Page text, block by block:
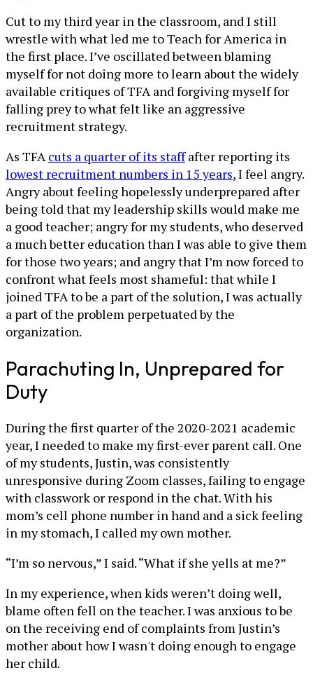
Cut to my third year in the classroom, and I still
wrestle with what led me to Teach for America in
the first place. I’ve oscillated between blaming
myself for not doing more to learn about the widely
available critiques of TFA and forgiving myself for
falling prey to what felt like an aggressive
recruitment strategy.
As TFAcuts a quarter of its staffafter reporting its
lowest recruitment numbers in 15 years, I feel angry.
Angry about feeling hopelessly underprepared after
being told that my leadership skills would make me
a good teacher; angry for my students, who deserved
a much better education than I was able to give them
for those two years; and angry that I’m now forced to
confront what feels most shameful: that while I
joined TFA to be a part of the solution, I was actually
a part of the problem perpetuated by the
organization.
Parachuting In, Unprepared for
Duty
During the first quarter of the 2020-2021 academic
year, I needed to make my first-ever parent call. One
of my students, Justin, was consistently
unresponsive during Zoom classes, failing to engage
with classwork or respond in the chat. With his
mom’s cell phone number in hand and a sick feeling
in my stomach, I called my own mother.
“I’m so nervous,” I said. “What if she yells at me?”
In my experience, when kids weren’t doing well,
blame often fell on the teacher. I was anxious to be
on the receiving end of complaints from Justin’s
mother about how I wasn't doing enough to engage
her child.